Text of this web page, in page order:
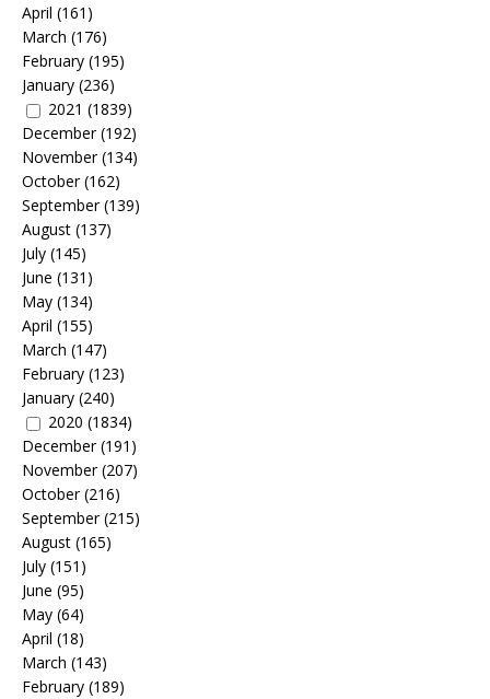
April (161)
March (176)
February (195)
January (236)
2021 (1839)
December(192)
November(134)
October(162)
September(139)
August (137)
July (145)
June (131)
May (134)
April (155)
March (147)
February (123)
January (240)
2020 (1834)
December(191)
November(207)
October(216)
September(215)
August (165)
July (151)
June (95)
May (64)
April (18)
March (143)
February (189)